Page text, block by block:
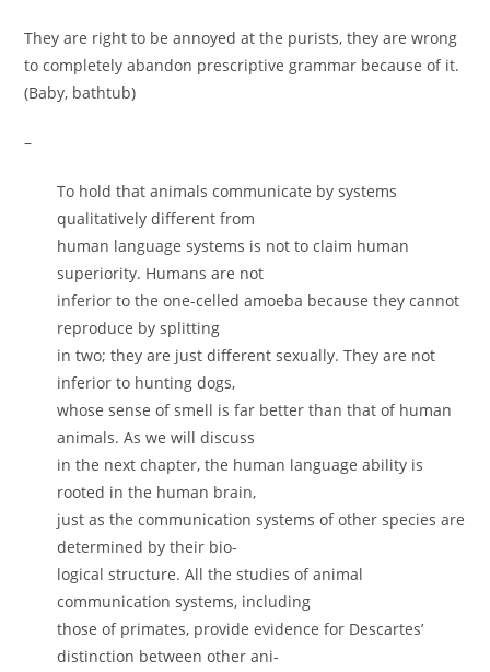
They are right to be annoyed at the purists, they are wrong
to completely abandon prescriptive grammar because of it.
(Baby, bathtub)
–
To hold that animals communicate by systems
qualitatively different from
human language systems is not to claim human
superiority. Humans are not
inferior to the one-celled amoeba because they cannot
reproduce by splitting
in two; they are just different sexually. They are not
inferior to hunting dogs,
whose sense of smell is far better than that of human
animals. As we will discuss
in the next chapter, the human language ability is
rooted in the human brain,
just as the communication systems of other species are
determined by their bio-
logical structure. All the studies of animal
communication systems, including
those of primates, provide evidence for Descartes’
distinction between other ani-